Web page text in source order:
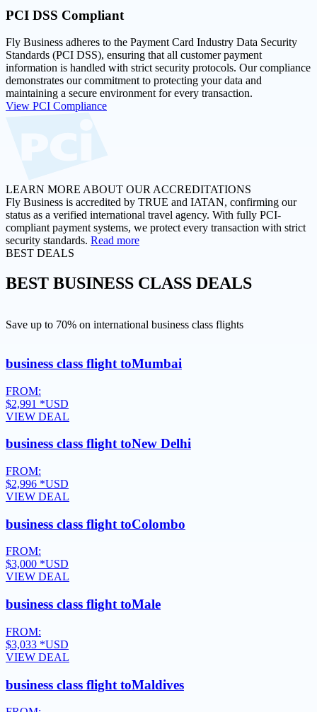
PCI DSS Compliant
Fly Business adheres to the Payment Card Industry Data Security
Standards (PCI DSS), ensuring that all customer payment
information is handled with strict security protocols. Our compliance
demonstrates our commitment to protecting your data and
maintaining a secure environment for every transaction.
View PCI Compliance
LEARN MORE ABOUT OUR ACCREDITATIONS
Fly Business is accredited by TRUE and IATAN, confirming our
status as a verified international travel agency. With fully PCI-
compliant payment systems, we protect every transaction with strict
security standards. Read more
BEST DEALS
BEST BUSINESS CLASS DEALS
Save up to 70% on international business class flights
business class flight toMumbai
FROM:
$2,991 *USD
VIEW DEAL
business class flight toNew Delhi
FROM:
$2,996 *USD
VIEW DEAL
business class flight toColombo
FROM:
$3,000 *USD
VIEW DEAL
business class flight toMale
FROM:
$3,033 *USD
VIEW DEAL
business class flight toMaldives